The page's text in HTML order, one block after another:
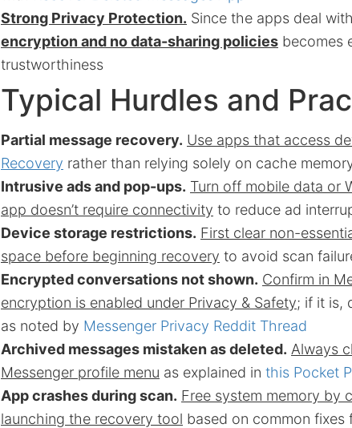
Strong Privacy Protection. Since the apps deal
encryption and no data-sharing policies becomes
trustworthiness
Typical Hurdles and
Partial message recovery. Use apps that access
Recovery rather than relying solely on cache
Intrusive ads and pop-ups. Turn off mobile data or
app doesn’t require connectivity to reduce ad
Device storage restrictions. First clear non-
space before beginning recovery to avoid scan
Encrypted conversations not shown. Confirm in
encryption is enabled under Privacy & Safety; if it is,
as noted by Messenger Privacy Reddit Thread
Archived messages mistaken as deleted. Always
Messenger profile menu as explained in this Pocket
App crashes during scan. Free system memory by
launching the recovery tool based on common fixes